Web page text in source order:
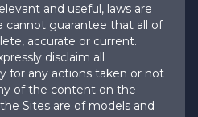
and useful, laws are
cannot guarantee that all of
accurate or current.
disclaim all
for any actions taken or not
of the content on the
Sites are of models and